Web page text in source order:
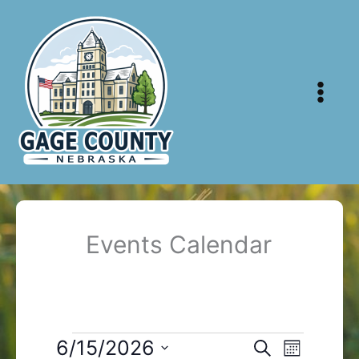
content
Events Calendar
Events
Events
SearchEvent
Month
6/15/2026